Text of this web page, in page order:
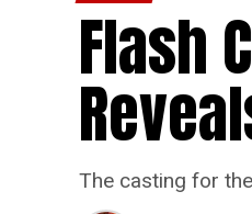
Flash
The casting for